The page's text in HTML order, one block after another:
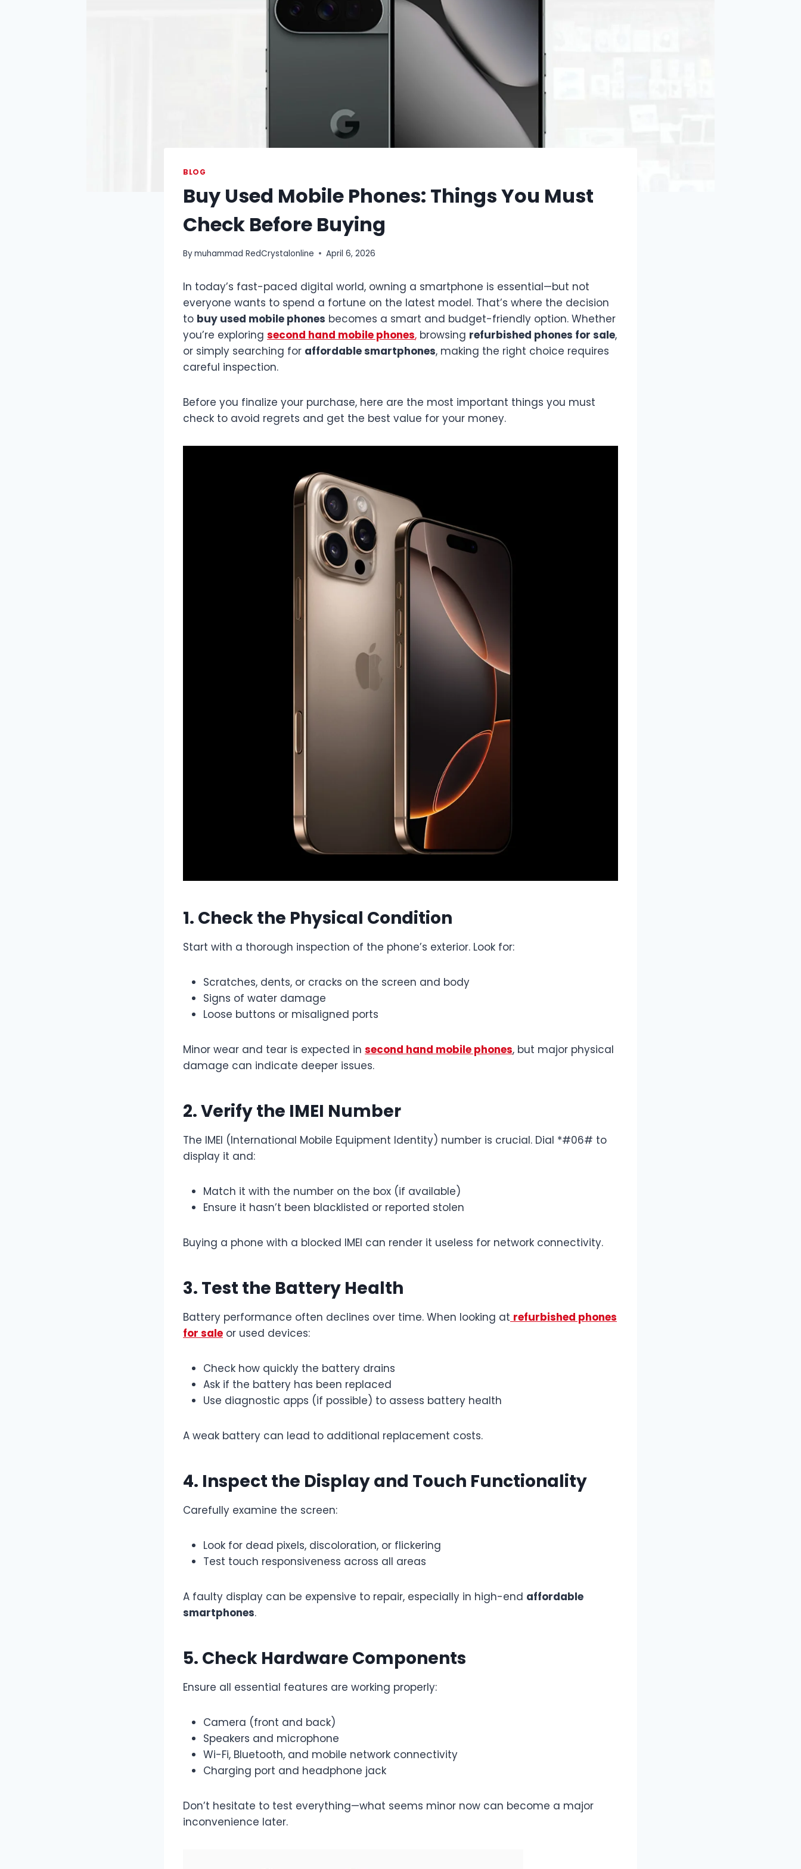
BLOG
Buy Used Mobile Phones: Things You Must
Check Before Buying
Bymuhammad RedCrystalonline April 6, 2026
In today’s fast-paced digital world, owning a smartphone is essential—but not
everyone wants to spend a fortune on the latest model. That’s where the decision
to buy used mobile phones becomes a smart and budget-friendly option. Whether
you’re exploring second hand mobile phones, browsing refurbished phones for sale,
or simply searching for affordable smartphones, making the right choice requires
careful inspection.
Before you finalize your purchase, here are the most important things you must
check to avoid regrets and get the best value for your money.
1. Check the Physical Condition
Start with a thorough inspection of the phone’s exterior. Look for:
Scratches, dents, or cracks on the screen and body
Signs of water damage
Loose buttons or misaligned ports
Minor wear and tear is expected in second hand mobile phones, but major physical
damage can indicate deeper issues.
2. Verify the IMEI Number
The IMEI (International Mobile Equipment Identity) number is crucial. Dial *#06# to
display it and:
Match it with the number on the box (if available)
Ensure it hasn’t been blacklisted or reported stolen
Buying a phone with a blocked IMEI can render it useless for network connectivity.
3. Test the Battery Health
Battery performance often declines over time. When looking at refurbished phones
for sale or used devices:
Check how quickly the battery drains
Ask if the battery has been replaced
Use diagnostic apps (if possible) to assess battery health
A weak battery can lead to additional replacement costs.
4. Inspect the Display and Touch Functionality
Carefully examine the screen:
Look for dead pixels, discoloration, or flickering
Test touch responsiveness across all areas
A faulty display can be expensive to repair, especially in high-end affordable
smartphones.
5. Check Hardware Components
Ensure all essential features are working properly:
Camera (front and back)
Speakers and microphone
Wi-Fi, Bluetooth, and mobile network connectivity
Charging port and headphone jack
Don’t hesitate to test everything—what seems minor now can become a major
inconvenience later.